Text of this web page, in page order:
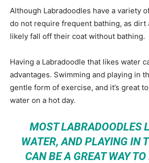
Although Labradoodles have a variety
do not require frequent bathing, as dirt
likely fall off their coat without bathing.
Having a Labradoodle that likes water
advantages. Swimming and playing in
gentle form of exercise, and it’s great
water on a hot day.
MOST LABRADOODLES
WATER, AND PLAYING IN
CAN BE A GREAT WAY TO